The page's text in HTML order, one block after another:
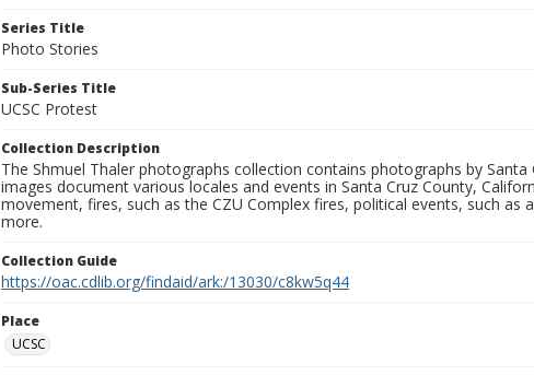
Series Title
Photo Stories
Sub-Series Title
UCSC Protest
Collection Description
The Shmuel Thaler photographs collection contains photographs by
images document various locales and events in Santa Cruz County,
movement, fires, such as the CZU Complex fires, political events, such
more.
Collection Guide
https://oac.cdlib.org/findaid/ark:/13030/c8kw5q44
Place
UCSC